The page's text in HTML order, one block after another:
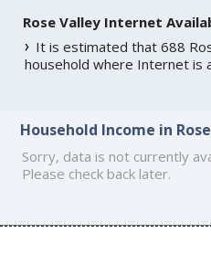
Rose Valley Internet
It is estimated that 688
household where Internet is
Household Income in
Sorry, data is not currently
Please check back later.